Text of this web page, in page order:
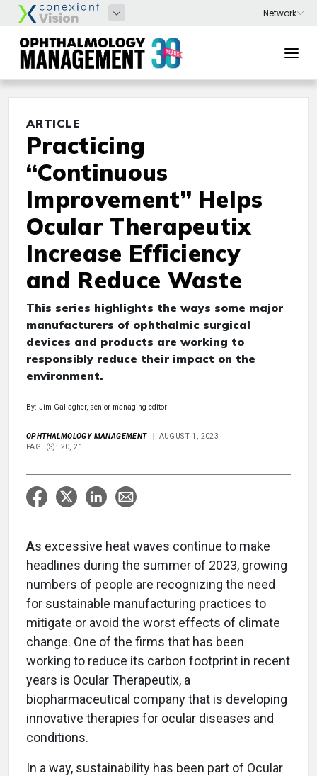
ARTICLE
Practicing
“Continuous
Improvement” Helps
Ocular Therapeutix
Increase Efficiency
and Reduce Waste
This series highlights the ways some major
manufacturers of ophthalmic surgical
devices and products are working to
responsibly reduce their impact on the
environment.
By: Jim Gallagher, senior managing editor
OPHTHALMOLOGY MANAGEMENT
AUGUST 1, 2023
PAGE(S): 20, 21
As excessive heat waves continue to make
headlines during the summer of 2023, growing
numbers of people are recognizing the need
for sustainable manufacturing practices to
mitigate or avoid the worst effects of climate
change. One of the firms that has been
working to reduce its carbon footprint in recent
years is Ocular Therapeutix, a
biopharmaceutical company that is developing
innovative therapies for ocular diseases and
conditions.
In a way, sustainability has been part of Ocular